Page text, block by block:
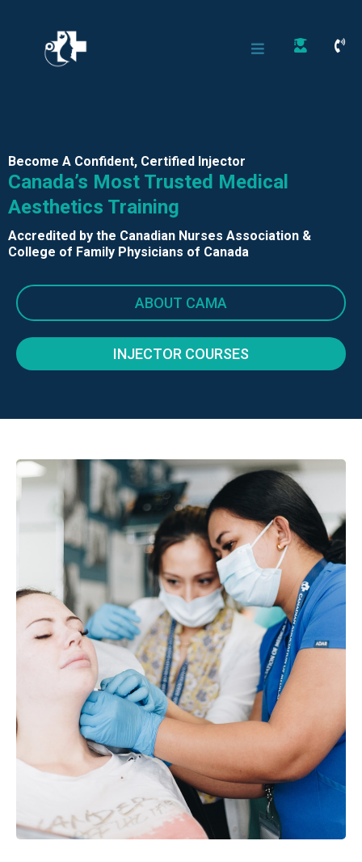
Become A Confident, Certified Injector
Canada’s Most Trusted Medical
Aesthetics Training
Accredited by the Canadian Nurses Association &
College of Family Physicians of Canada
ABOUT CAMA
INJECTOR COURSES